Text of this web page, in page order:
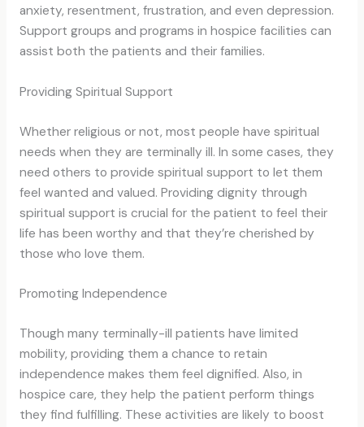
anxiety, resentment, frustration, and even depression.
Support groups and programs in hospice facilities can
assist both the patients and their families.
Providing Spiritual Support
Whether religious or not, most people have spiritual
needs when they are terminally ill. In some cases, they
need others to provide spiritual support to let them
feel wanted and valued. Providing dignity through
spiritual support is crucial for the patient to feel their
life has been worthy and that they’re cherished by
those who love them.
Promoting Independence
Though many terminally-ill patients have limited
mobility, providing them a chance to retain
independence makes them feel dignified. Also, in
hospice care, they help the patient perform things
they find fulfilling. These activities are likely to boost